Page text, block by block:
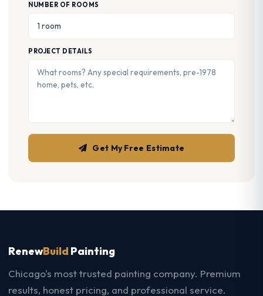
NUMBER OF ROOMS
PROJECT DETAILS
Get My Free Estimate
RenewBuild Painting
Chicago's most trusted painting company. Premium
results, honest pricing, and professional service.